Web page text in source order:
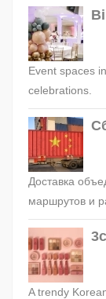
Event spaces
celebrations.
Доставка
маршрутов и
A trendy